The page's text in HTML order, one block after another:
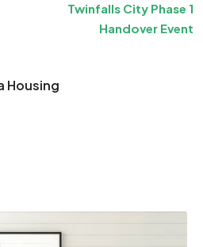
Twinfalls City Phase 1
Handover Event
Housing